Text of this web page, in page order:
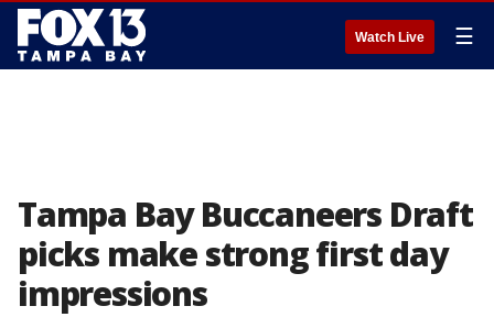
Watch Live ☰
Tampa Bay Buccaneers Draft
picks make strong first day
impressions